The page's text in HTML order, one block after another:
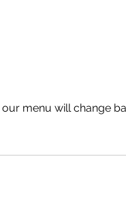
menu will change